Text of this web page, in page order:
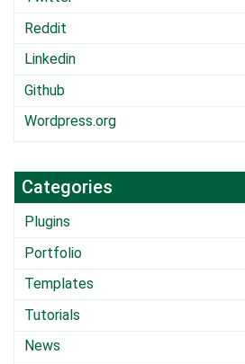
Reddit
Linkedin
Github
Wordpress.org
Categories
Plugins
Portfolio
Templates
Tutorials
News